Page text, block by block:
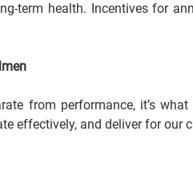
term health. Incentives for
from performance, it’s
effectively, and deliver for our